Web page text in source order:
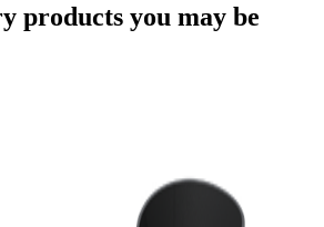
products you may be